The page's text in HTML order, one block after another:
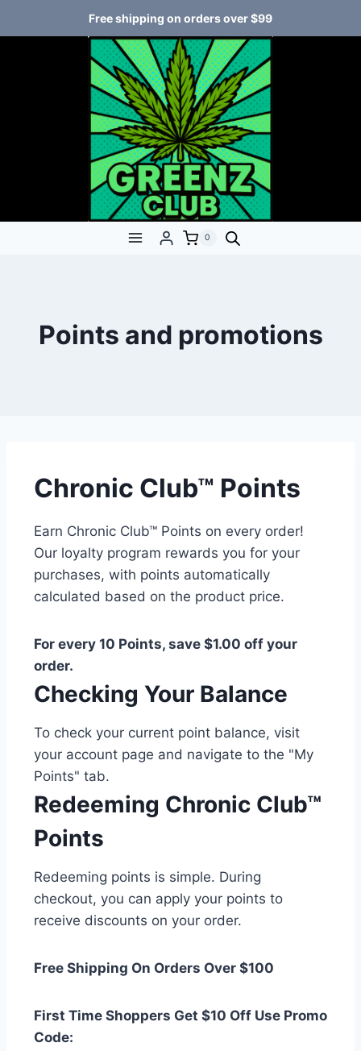
Free shipping on orders over $99
0
Points and promotions
Chronic Club™ Points
Earn Chronic Club™ Points on every order!
Our loyalty program rewards you for your
purchases, with points automatically
calculated based on the product price.
For every 10 Points, save $1.00 off your
order.
Checking Your Balance
To check your current point balance, visit
your account page and navigate to the "My
Points" tab.
Redeeming Chronic Club™
Points
Redeeming points is simple. During
checkout, you can apply your points to
receive discounts on your order.
Free Shipping On Orders Over $100
First Time Shoppers Get $10 Off Use Promo
Code: